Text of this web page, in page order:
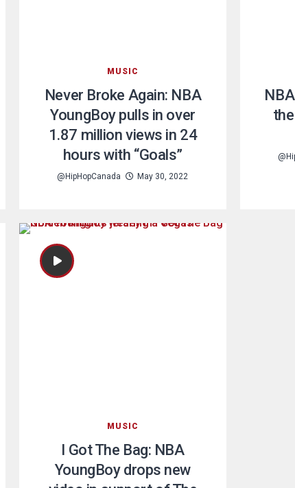
MUSIC
Never Broke Again: NBA
YoungBoy pulls in over
1.87 million views in 24
hours with “Goals”
@HipHopCanada May 30, 2022
MUSIC
I Got The Bag: NBA
YoungBoy drops new